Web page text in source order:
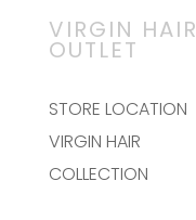
VIRGIN HAIR
OUTLET
STORE LOCATION
VIRGIN HAIR
COLLECTION